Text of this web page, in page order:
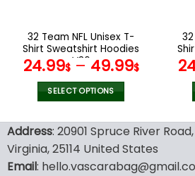
the
product
page
32 Team NFL Unisex T-
Shirt Sweatshirt Hoodies
V36
24.99$– 49.99$
SELECT OPTIONS
product
has
multiple
variants.
Address: 20901 Spruce River
Virginia, 25114 United States
Email: